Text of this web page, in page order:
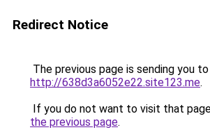
Redirect Notice
The previous page is sending you to
http://638d3a6052e22.site123.me.
If you do not want to visit that
the previous page.